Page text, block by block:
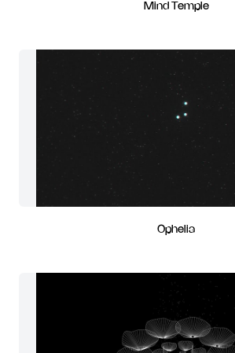
Mind Temple
Ophelia